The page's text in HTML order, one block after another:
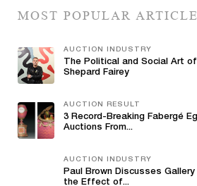
MOST POPULAR
AUCTION INDUSTRY
The Political and Social Art of
Shepard Fairey
AUCTION RESULT
3 Record-Breaking Fabergé
Auctions From...
AUCTION INDUSTRY
Paul Brown Discusses Gallery
the Effect of...